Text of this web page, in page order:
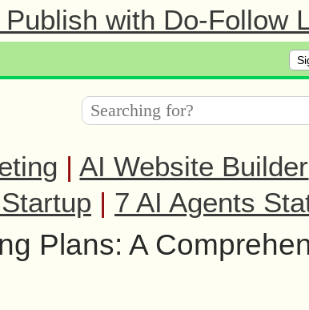
with Do-Follow
| AI Website Builder
| 7 AI Agents
Plans: A